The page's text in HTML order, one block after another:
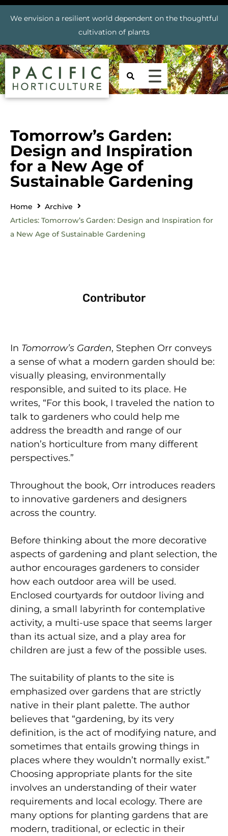
We envision a resilient world dependent on the thoughtful
cultivation of plants
Tomorrow’s Garden:
Design and Inspiration
for a New Age of
Sustainable Gardening
Home
Archive
Articles: Tomorrow’s Garden: Design and Inspiration for
a New Age of Sustainable Gardening
Contributor
In Tomorrow’s Garden, Stephen Orr conveys
a sense of what a modern garden should be:
visually pleasing, environmentally
responsible, and suited to its place. He
writes, “For this book, I traveled the nation to
talk to gardeners who could help me
address the breadth and range of our
nation’s horticulture from many different
perspectives.”
Throughout the book, Orr introduces readers
to innovative gardeners and designers
across the country.
Before thinking about the more decorative
aspects of gardening and plant selection, the
author encourages gardeners to consider
how each outdoor area will be used.
Enclosed courtyards for outdoor living and
dining, a small labyrinth for contemplative
activity, a multi-use space that seems larger
than its actual size, and a play area for
children are just a few of the possible uses.
The suitability of plants to the site is
emphasized over gardens that are strictly
native in their plant palette. The author
believes that “gardening, by its very
definition, is the act of modifying nature, and
sometimes that entails growing things in
places where they wouldn’t normally exist.”
Choosing appropriate plants for the site
involves an understanding of their water
requirements and local ecology. There are
many options for planting gardens that are
modern, traditional, or eclectic in their